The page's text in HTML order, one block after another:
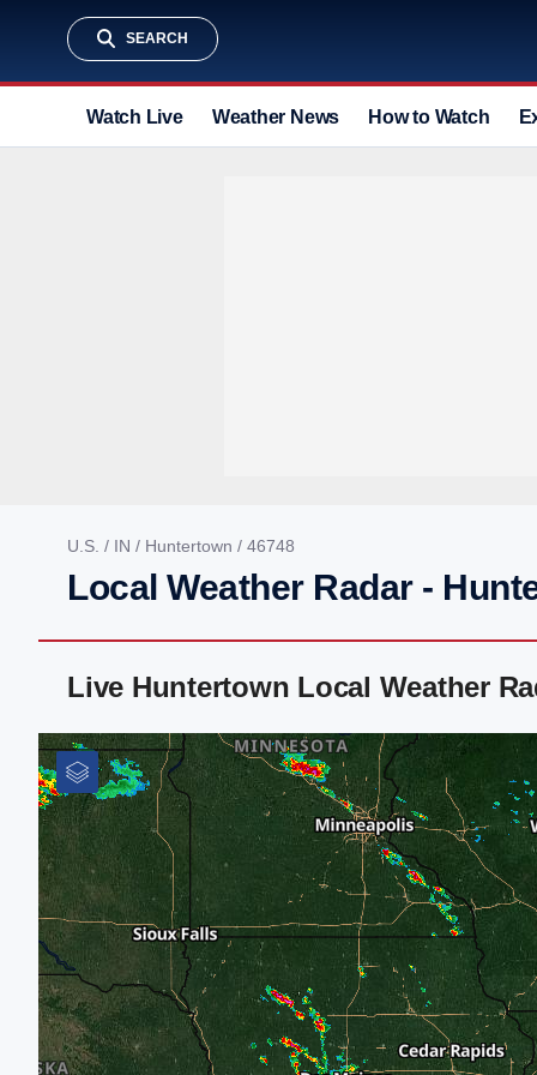
SEARCH
Watch Live Weather News How to Watch
U.S. / IN / Huntertown / 46748
Local Weather Radar -
Live Huntertown Local Weather